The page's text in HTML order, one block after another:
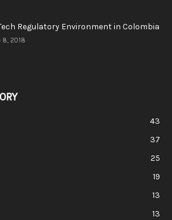
Regulatory Environment in Colombia
8, 2018
43
37
25
19
13
13